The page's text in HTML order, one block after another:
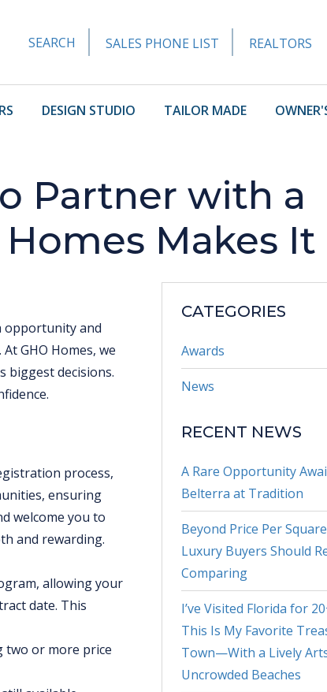
SEARCH SALES PHONE LIST REALTORS
DESIGN STUDIO TAILOR MADE
Partner with a
Makes It
opportunity and
GHO Homes, we
biggest decisions.
process,
ensuring
welcome you to
and rewarding.
allowing your
date. This
two or more price
CATEGORIES
Awards
News
RECENT NEWS
A Rare Opportunity
Belterra at Tradition
Beyond Price Per
Luxury Buyers Should
Comparing
I’ve Visited Florida for
This Is My Favorite
Town—With a Lively
Uncrowded Beaches